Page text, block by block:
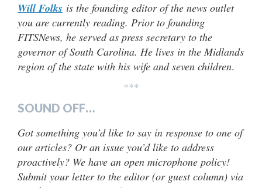
Will Folks is the founding editor of the news outlet
you are currently reading. Prior to founding
FITSNews, he served as press secretary to the
governor of South Carolina. He lives in the Midlands
region of the state with his wife and seven children.
***
SOUND OFF…
Got something you’d like to say in response to one of
our articles? Or an issue you’d like to address
proactively? We have an open microphone policy!
Submit your letter to the editor (or guest column) via